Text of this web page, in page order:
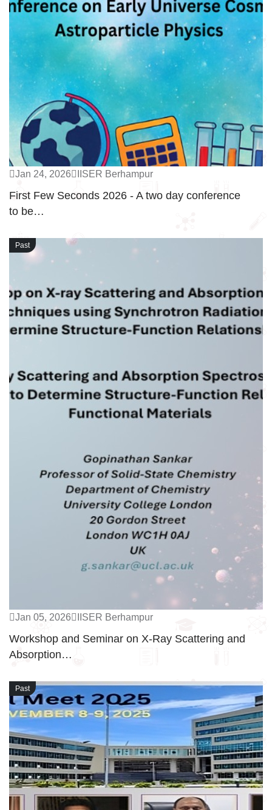
Jan 24, 2026 IISER Berhampur
First Few Seconds 2026 - A two day conference
to be…
Past
Jan 05, 2026 IISER Berhampur
Workshop and Seminar on X-Ray Scattering and
Absorption…
Past